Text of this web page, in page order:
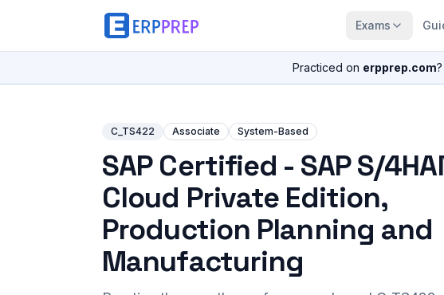
Exams
Practiced on erpprep.com
C_TS422 Associate System-Based
SAP Certified - SAP S/
Cloud Private Edition,
Production Planning and
Manufacturing